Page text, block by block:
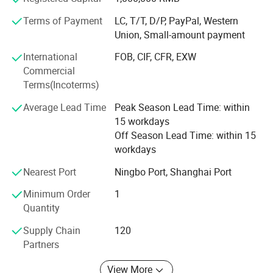
customers, and our products have exported to Spain,
Portugal, Germany, France, USA, Peru etc.
Our mission:
We will persevere, and strive to progress, exploration and
innovation, and pursuit of perfection for the vast number
of old and new customers with better products and
Terms of Payment
LC, T/T, D/P, PayPal, Western
Union, Small-amount payment
International
Commercial
Terms(Incoterms)
FOB, CIF, CFR, EXW
Average Lead Time
Peak Season Lead Time: within
15 workdays
Off Season Lead Time: within 15
workdays
Nearest Port
Ningbo Port, Shanghai Port
Minimum Order
Quantity
1
Supply Chain
Partners
120
View More